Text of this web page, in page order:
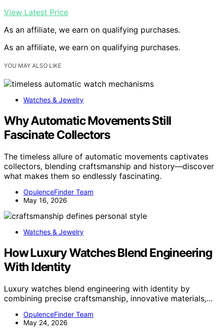
View Latest Price
As an affiliate, we earn on qualifying purchases.
As an affiliate, we earn on qualifying purchases.
YOU MAY ALSO LIKE
Watches & Jewelry
Why Automatic Movements Still
Fascinate Collectors
The timeless allure of automatic movements captivates
collectors, blending craftsmanship and history—discover
what makes them so endlessly fascinating.
OpulenceFinder Team
May 16, 2026
Watches & Jewelry
How Luxury Watches Blend Engineering
With Identity
Luxury watches blend engineering with identity by
combining precise craftsmanship, innovative materials,…
OpulenceFinder Team
May 24, 2026